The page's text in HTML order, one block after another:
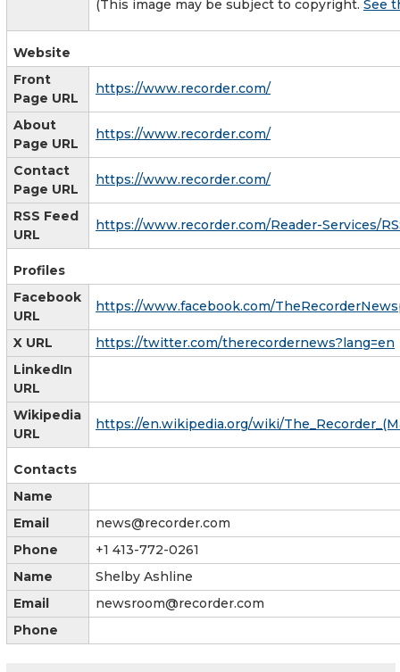
(This image may be subject to copyright. See
Website
Front
Page URL
https://www.recorder.com/
About
Page URL
https://www.recorder.com/
Contact
Page URL
https://www.recorder.com/
RSS Feed
URL
https://www.recorder.com/Reader-Services/
Profiles
Facebook
URL
https://www.facebook.com/
X URL
https://twitter.com/therecordernews?lang=en
LinkedIn
URL
Wikipedia
URL
https://en.wikipedia.org/wiki/
Contacts
Name
Email
news@recorder.com
Phone
+1 413-772-0261
Name
Shelby Ashline
Email
newsroom@recorder.com
Phone